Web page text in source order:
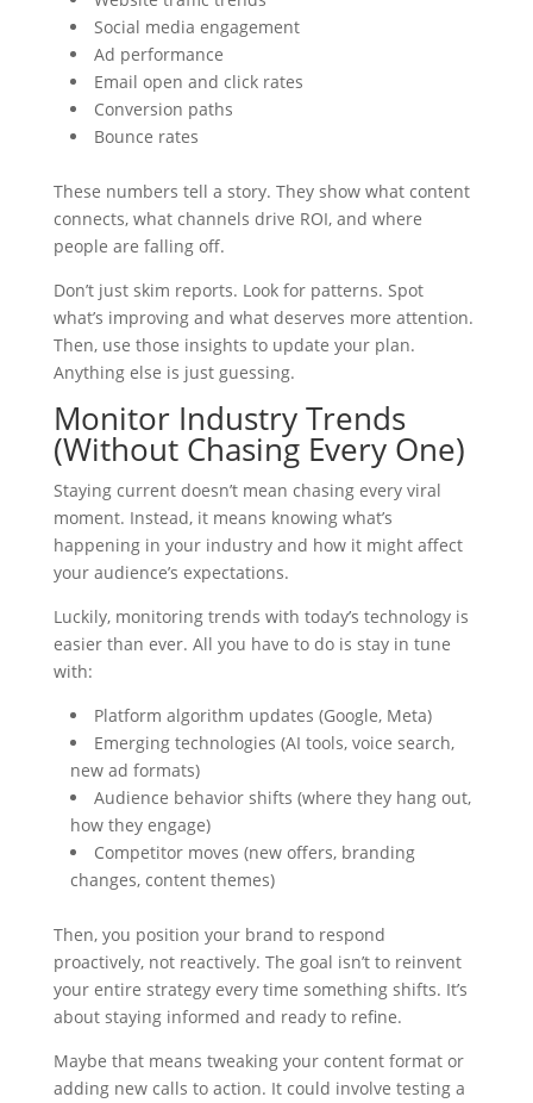
Social media engagement
Ad performance
Email open and click rates
Conversion paths
Bounce rates
These numbers tell a story. They show what content
connects, what channels drive ROI, and where
people are falling off.
Don’t just skim reports. Look for patterns. Spot
what’s improving and what deserves more attention.
Then, use those insights to update your plan.
Anything else is just guessing.
Monitor Industry Trends
(Without Chasing Every One)
Staying current doesn’t mean chasing every viral
moment. Instead, it means knowing what’s
happening in your industry and how it might affect
your audience’s expectations.
Luckily, monitoring trends with today’s technology is
easier than ever. All you have to do is stay in tune
with:
Platform algorithm updates (Google, Meta)
Emerging technologies (AI tools, voice search,
new ad formats)
Audience behavior shifts (where they hang out,
how they engage)
Competitor moves (new offers, branding
changes, content themes)
Then, you position your brand to respond
proactively, not reactively. The goal isn’t to reinvent
your entire strategy every time something shifts. It’s
about staying informed and ready to refine.
Maybe that means tweaking your content format or
adding new calls to action. It could involve testing a